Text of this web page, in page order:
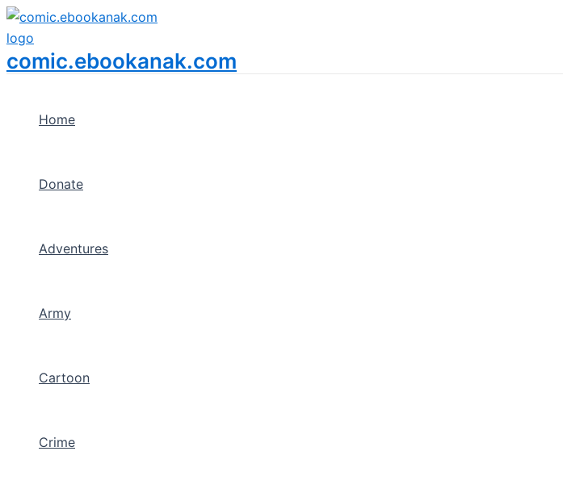
Skip
to
content
comic.ebookanak.com
Home
Donate
Adventures
Army
Cartoon
Crime
Toggle